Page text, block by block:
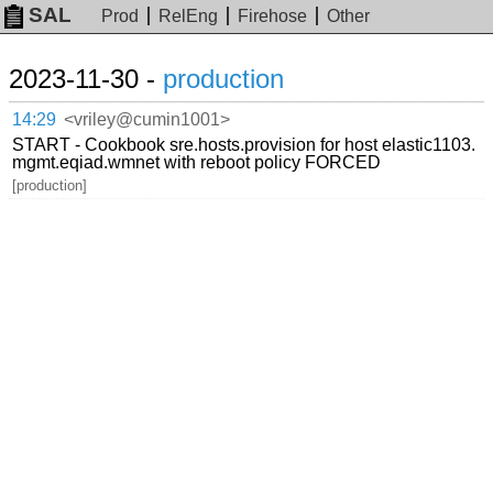
SAL Prod RelEng Firehose Other
2023-11-30 - production
14:29 <vriley@cumin1001>
START - Cookbook sre.hosts.provision for host elastic1103.
mgmt.eqiad.wmnet with reboot policy FORCED
[production]